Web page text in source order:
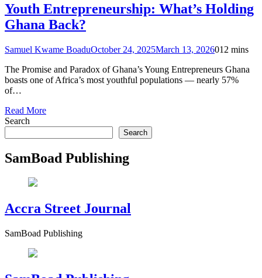
Youth Entrepreneurship: What’s Holding
Ghana Back?
Samuel Kwame BoaduOctober 24, 2025March 13, 2026012 mins
The Promise and Paradox of Ghana’s Young Entrepreneurs Ghana
boasts one of Africa’s most youthful populations — nearly 57%
of…
Read More
Search
Search
SamBoad Publishing
Accra Street Journal
SamBoad Publishing